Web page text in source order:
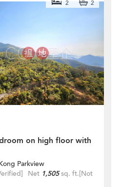
on high floor with
2 2
Parkview
Net 1,505sq. ft.[Not